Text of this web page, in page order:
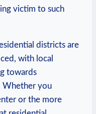
victim ‍to such
districts are
with local
towards
Whether you
or the more